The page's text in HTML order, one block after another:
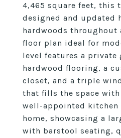
4,465 square feet, this
designed and updated
hardwoods throughout
floor plan ideal for
level features a
hardwood flooring, a
closet, and a triple
that fills the space
well-appointed kitchen
home, showcasing a
with barstool seating,